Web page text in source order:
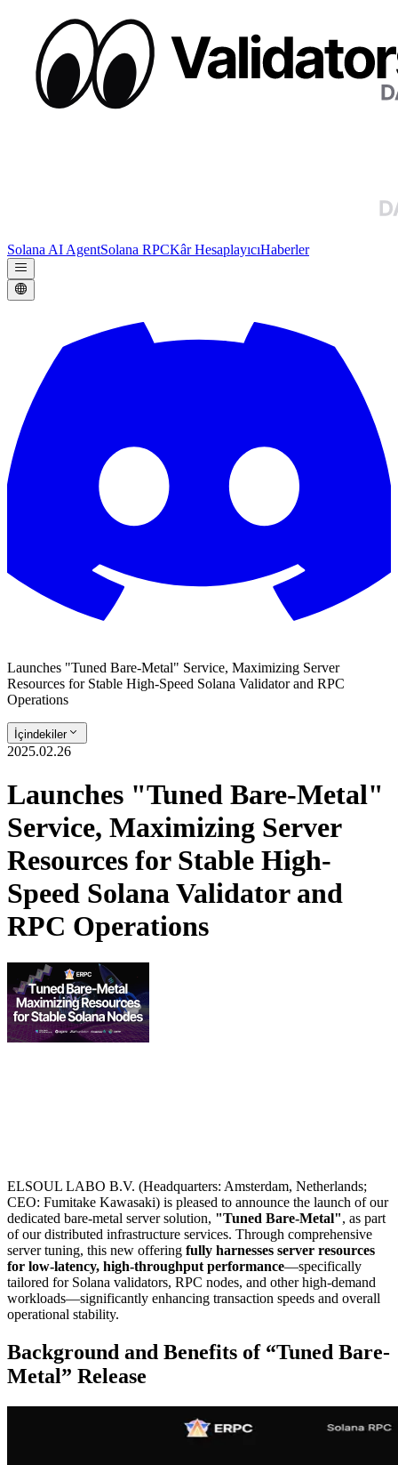
Solana AI AgentSolana RPCKâr HesaplayıcıHaberler
Launches "Tuned Bare-Metal" Service, Maximizing Server
Resources for Stable High-Speed Solana Validator and RPC
Operations
İçindekiler
2025.02.26
Launches "Tuned Bare-Metal"
Service, Maximizing Server
Resources for Stable High-
Speed Solana Validator and
RPC Operations
ELSOUL LABO B.V. (Headquarters: Amsterdam, Netherlands;
CEO: Fumitake Kawasaki) is pleased to announce the launch of our
dedicated bare-metal server solution, "Tuned Bare-Metal", as part
of our distributed infrastructure services. Through comprehensive
server tuning, this new offering fully harnesses server resources
for low-latency, high-throughput performance—specifically
tailored for Solana validators, RPC nodes, and other high-demand
workloads—significantly enhancing transaction speeds and overall
operational stability.
Background and Benefits of “Tuned Bare-
Metal” Release